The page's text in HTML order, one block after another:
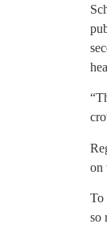
on
To
so